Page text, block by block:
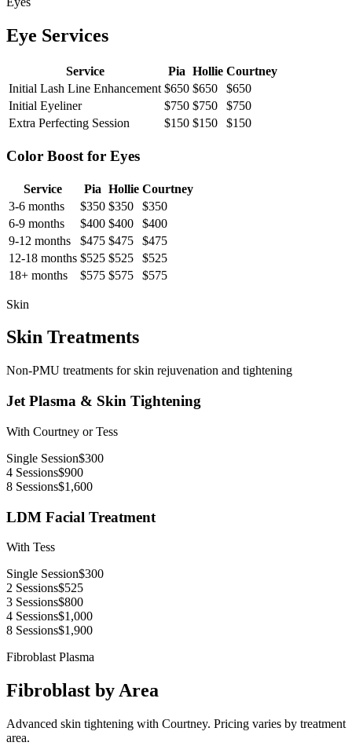
Eye Services
Service Pia Hollie Courtney
Initial Lash Line Enhancement $650 $650
$650
Initial Eyeliner
$750 $750
$750
Extra Perfecting Session
$150 $150 $150
Color Boost for Eyes
Service Pia Hollie Courtney
3-6 months
$350 $350
$350
6-9 months
$400 $400
$400
9-12 months
$475 $475
$475
12-18 months $525 $525
$525
18+ months
$575 $575 $575
Skin
Skin Treatments
Non-PMU treatments for skin rejuvenation and tightening
Jet Plasma & Skin Tightening
With Courtney or Tess
Single Session$300
4 Sessions$900
8 Sessions$1,600
LDM Facial Treatment
With Tess
Single Session$300
2 Sessions$525
3 Sessions$800
4 Sessions$1,000
8 Sessions$1,900
Fibroblast Plasma
Fibroblast by Area
Advanced skin tightening with Courtney. Pricing varies by treatment
area.